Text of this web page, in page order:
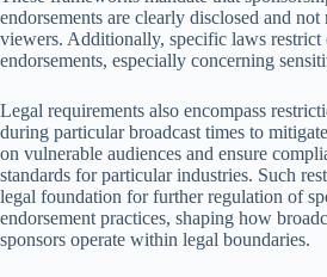
endorsements are clearly disclosed and
viewers. Additionally, specific laws restrict
endorsements, especially concerning
Legal requirements also encompass
during particular broadcast times to
on vulnerable audiences and ensure
standards for particular industries. Such
legal foundation for further regulation of
endorsement practices, shaping how
sponsors operate within legal boundaries.